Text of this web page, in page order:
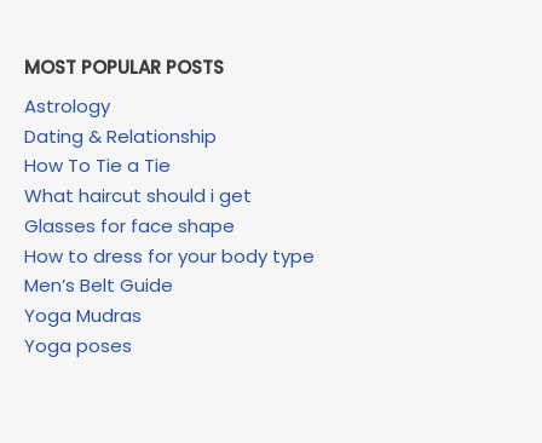
MOST POPULAR POSTS
Astrology
Dating & Relationship
How To Tie a Tie
What haircut should i get
Glasses for face shape
How to dress for your body type
Men’s Belt Guide
Yoga Mudras
Yoga poses